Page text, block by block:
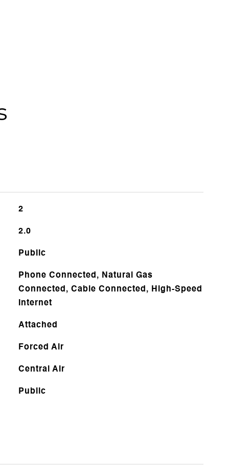
2
2.0
Public
Phone Connected, Natural Gas
Connected, Cable Connected, High-Speed
Internet
Attached
Forced Air
Central Air
Public